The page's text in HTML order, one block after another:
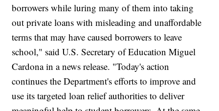
borrowers while luring many of them into taking
out private loans with misleading and unaffordable
terms that may have caused borrowers to leave
school," said U.S. Secretary of Education Miguel
Cardona in a news release. "Today's action
continues the Department's efforts to improve and
use its targeted loan relief authorities to deliver